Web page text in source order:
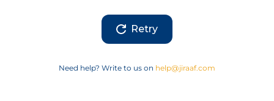
Retry
Need help? Write to us on help@jiraaf.com